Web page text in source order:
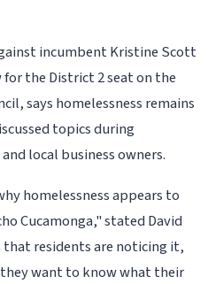
incumbent Kristine Scott
for the District 2 seat on the
says homelessness remains
topics during
local business owners.
homelessness appears to
Cucamonga," stated David
that residents are noticing it,
want to know what their